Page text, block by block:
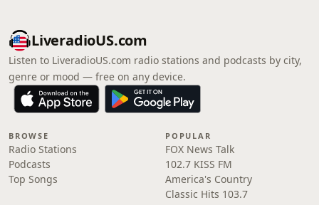
LiveradioUS.com
Listen to LiveradioUS.com radio stations and podcasts by city,
genre or mood — free on any device.
BROWSE
Radio Stations
Podcasts
Top Songs
POPULAR
FOX News Talk
102.7 KISS FM
America's Country
Classic Hits 103.7